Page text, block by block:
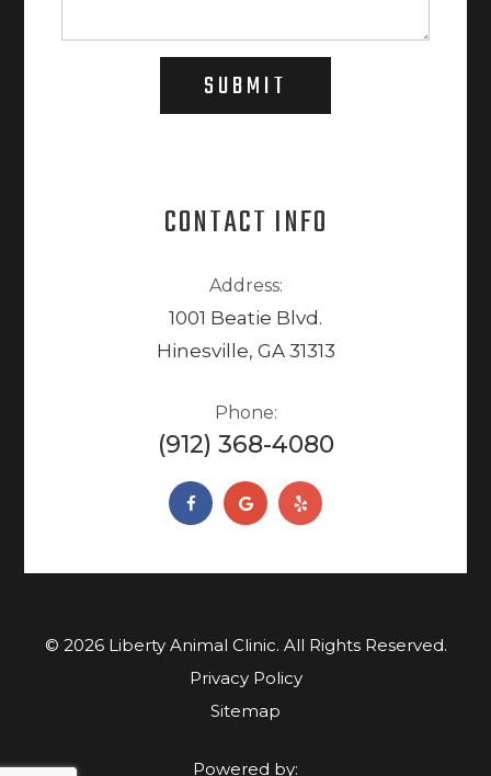
SUBMIT
CONTACT INFO
Address:
1001 Beatie Blvd.
Hinesville, GA 31313
Phone:
(912) 368-4080
© 2026 Liberty Animal Clinic. ​​​​​All Rights Reserved.
Privacy Policy
Sitemap
Powered by: